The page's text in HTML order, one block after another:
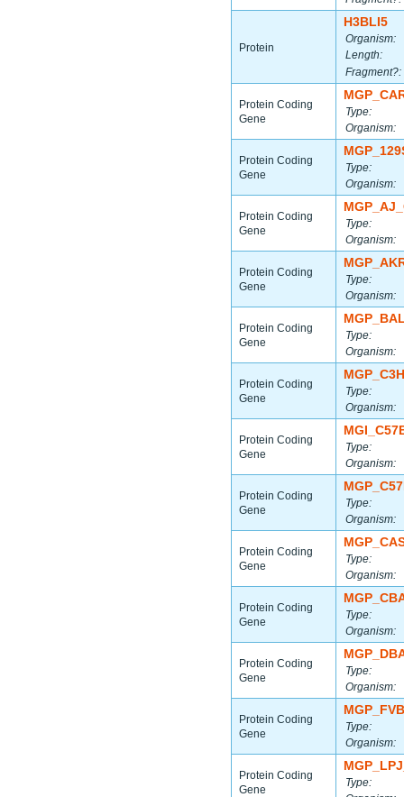
Protein
H3BLI5
Organism:
Length:
Fragment?:
Protein Coding
Gene
Type:
Organism:
Protein Coding
Gene
Type:
Organism:
Protein Coding
Gene
Type:
Organism:
Protein Coding
Gene
Type:
Organism:
Protein Coding
Gene
Type:
Organism:
Protein Coding
Gene
Type:
Organism:
Protein Coding
Gene
Type:
Organism:
Protein Coding
Gene
Type:
Organism:
Protein Coding
Gene
Type:
Organism:
Protein Coding
Gene
Type:
Organism:
Protein Coding
Gene
Type:
Organism:
Protein Coding
Gene
Type:
Organism:
Protein Coding
Gene
Type: